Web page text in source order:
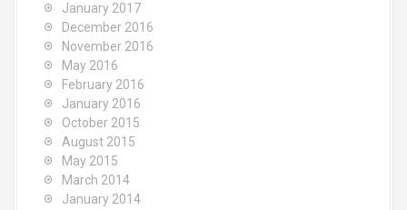
January 2017
December 2016
November 2016
May 2016
February 2016
January 2016
October 2015
August 2015
May 2015
March 2014
January 2014